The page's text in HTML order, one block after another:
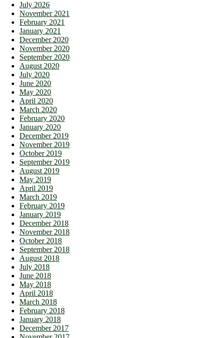
July 2026
November 2021
February 2021
January 2021
December 2020
November 2020
September 2020
August 2020
July 2020
June 2020
May 2020
April 2020
March 2020
February 2020
January 2020
December 2019
November 2019
October 2019
September 2019
August 2019
May 2019
April 2019
March 2019
February 2019
January 2019
December 2018
November 2018
October 2018
September 2018
August 2018
July 2018
June 2018
May 2018
April 2018
March 2018
February 2018
January 2018
December 2017